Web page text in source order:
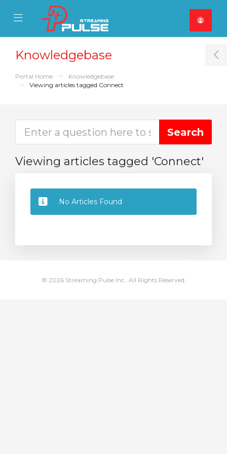
Mobile Menu
Mobile Menu
Knowledgebase
Portal Home
Knowledgebase
Viewing articles tagged Connect
Viewing articles tagged 'Connect'
No Articles Found
© 2026 Streaming Pulse Inc.. All Rights Reserved.